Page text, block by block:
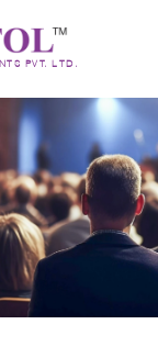
PVT. LTD.